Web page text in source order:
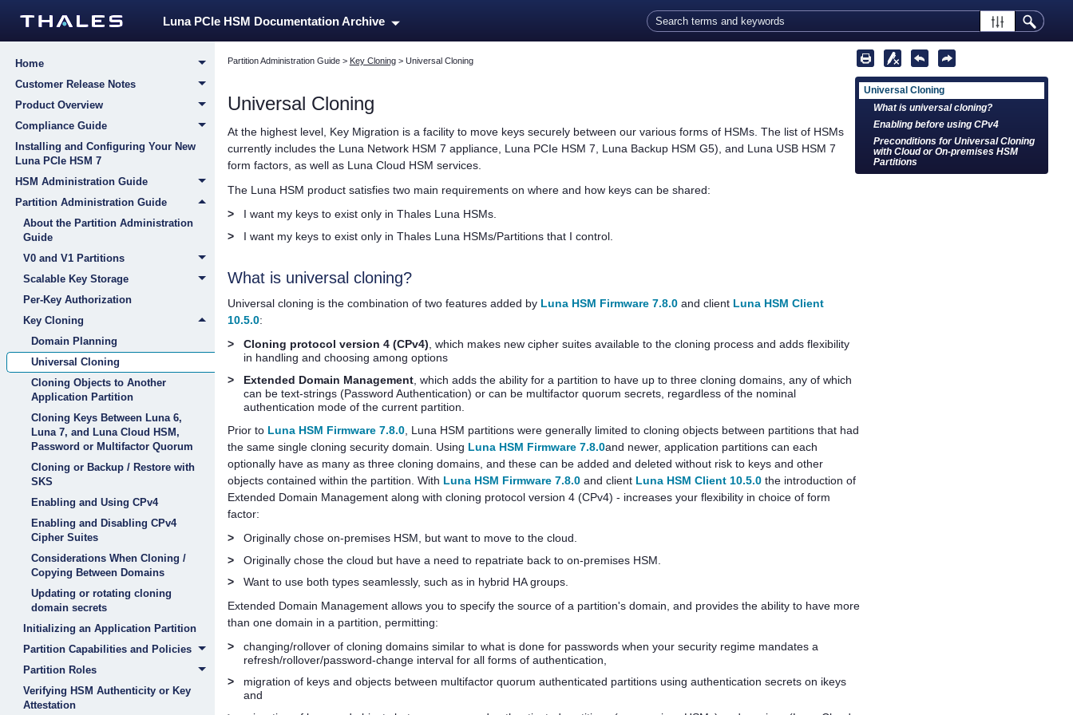
Luna PCIe HSM Documentation Archive
Home
Customer Release Notes
Product Overview
Compliance Guide
Installing and Configuring Your New
Luna PCIe HSM 7
HSM Administration Guide
Partition Administration Guide
About the Partition Administration
Guide
V0 and V1 Partitions
Scalable Key Storage
Per-Key Authorization
Key Cloning
Domain Planning
Universal Cloning
Cloning Objects to Another
Application Partition
Cloning Keys Between Luna 6,
Luna 7, and Luna Cloud HSM,
Password or Multifactor Quorum
Cloning or Backup / Restore with
SKS
Enabling and Using CPv4
Enabling and Disabling CPv4
Cipher Suites
Considerations When Cloning /
Copying Between Domains
Updating or rotating cloning
domain secrets
Initializing an Application Partition
Partition Capabilities and Policies
Partition Roles
Verifying HSM Authenticity or Key
Attestation
Partition Administration Guide> Key Cloning> Universal Cloning
Universal Cloning
At the highest level, Key Migration is a facility to move keys securely between our various forms of HSMs. The list of HSMs
currently includes the Luna Network HSM 7 appliance, Luna PCIe HSM 7 Luna Backup HSM G5), and Luna USB HSM 7
form factors, as well as Luna Cloud HSM services.
The Luna HSM product satisfies two main requirements on where and how keys can be shared:
>
I want my keys to exist only in ThalesLuna HSMs.
>
I want my keys to exist only in ThalesLuna HSMs/Partitions that I control.
What is universal cloning?
Universal cloning is the combination of two features added by Luna HSM Firmware 7.8.0and client Luna HSM Client
10.5.0:
>
Cloning protocol version 4 (CPv4) , which makes new cipher suites available to the cloning process and adds flexibility
in handling and choosing among options
>
Extended Domain Management, which adds the ability for a partition to have up to three cloning domains, any of which
can be text-strings (Password Authentication) or can be multifactor quorum secrets, regardless of the nominal
authentication mode of the current partition.
Prior to Luna HSM Firmware 7.8.0, Luna HSM partitions were generally limited to cloning objects between partitions that had
the same single cloning security domain. Using Luna HSM Firmware 7.8.0and newer, application partitions can each
optionally have as many as three cloning domains, and these can be added and deleted without risk to keys and other
objects contained within the partition. With Luna HSM Firmware 7.8.0and client Luna HSM Client 10.5.0the introduction of
Extended Domain Management along with cloning protocol version 4 (CPv4) - increases your flexibility in choice of form
factor:
>
Originally chose on-premises HSM, but want to move to the cloud.
>
Originally chose the cloud but have a need to repatriate back to on-premises HSM.
>
Want to use both types seamlessly, such as in hybrid HA groups.
Extended Domain Management allows you to specify the source of a partition's domain, and provides the ability to have more
than one domain in a partition, permitting:
>
changing/rollover of cloning domains similar to what is done for passwords when your security regime mandates a
refresh/rollover/password-change interval for all forms of authentication,
>
migration of keys and objects between multifactor quorum authenticated partitions using authentication secrets on ikeys
and
Universal Cloning
What is universal cloning?
Enabling before using CPv4
Preconditions for Universal Cloning
with Cloud or On-premises HSM
Partitions